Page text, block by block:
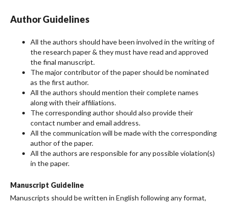
Author Guidelines
All the authors should have been involved in the writing of
the research paper & they must have read and approved
the final manuscript.
The major contributor of the paper should be nominated
as the first author.
All the authors should mention their complete names
along with their affiliations.
The corresponding author should also provide their
contact number and email address.
All the communication will be made with the corresponding
author of the paper.
All the authors are responsible for any possible violation(s)
in the paper.
Manuscript Guideline
Manuscripts should be written in English following any format,